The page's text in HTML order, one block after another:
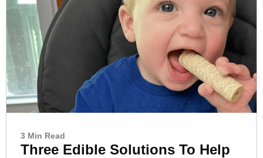
3 Min Read
Three Edible Solutions To Help